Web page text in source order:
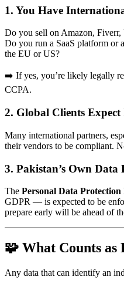
1. You Have
Do you sell on Amazon,
Do you run a SaaS platform or
the EU or US?
➡️ If yes, you’re likely legally
CCPA.
2. Global Clients Expect
Many international partners,
their vendors to be compliant.
3. Pakistan’s Own
The Personal Data
GDPR — is expected to be
prepare early will be ahead of
🧩 What Counts as
Any data that can identify an